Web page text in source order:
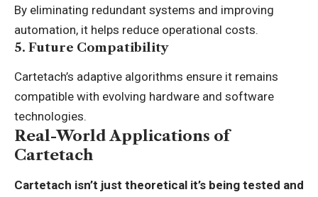
By eliminating redundant systems and improving
automation, it helps reduce operational costs.
5. Future Compatibility
Cartetach’s adaptive algorithms ensure it remains
compatible with evolving hardware and software
technologies.
Real-World Applications of
Cartetach
Cartetach isn’t just theoretical it’s being tested and